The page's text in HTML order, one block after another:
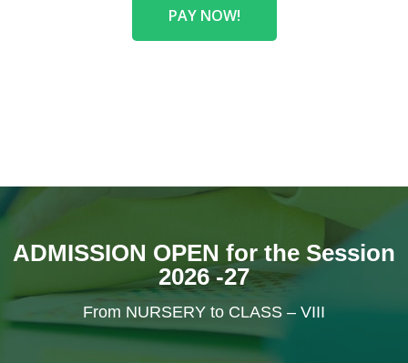
PAY NOW!
ADMISSION OPEN for the Session
2026 -27
From NURSERY to CLASS – VIII